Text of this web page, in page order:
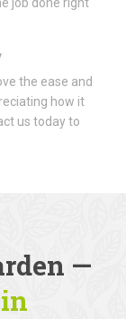
the ease and
how it
us today to
—